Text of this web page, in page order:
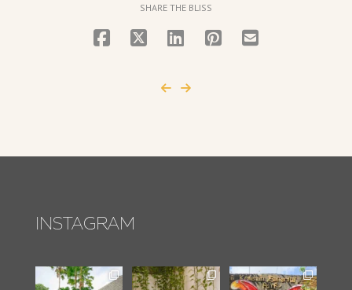
SHARE THE BLISS
INSTAGRAM